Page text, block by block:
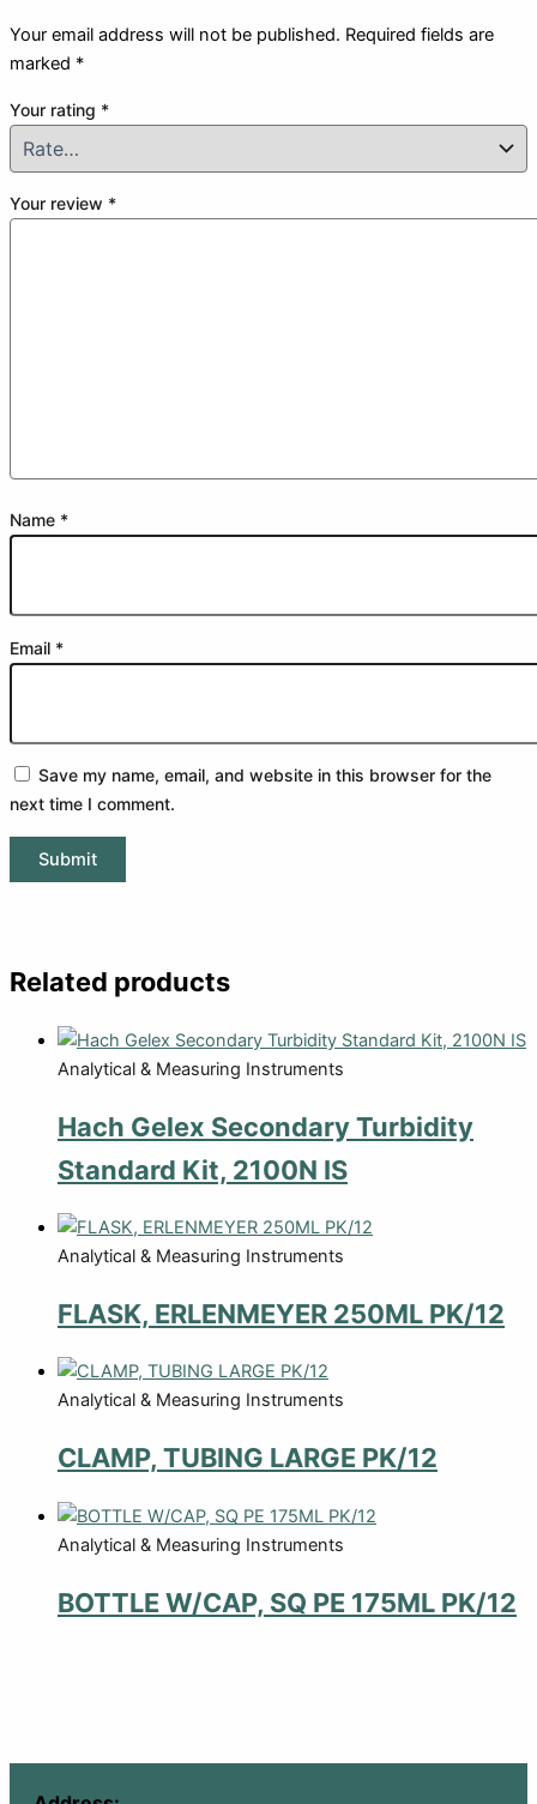
Your email address will not be published. Required fields are
marked *
Your rating *
Your review *
Name *
Email *
Save my name, email, and website in this browser for the
next time I comment.
Related products
Analytical & Measuring Instruments
Hach Gelex Secondary Turbidity
Standard Kit, 2100N IS
Analytical & Measuring Instruments
FLASK, ERLENMEYER 250ML PK/12
Analytical & Measuring Instruments
CLAMP, TUBING LARGE PK/12
Analytical & Measuring Instruments
BOTTLE W/CAP, SQ PE 175ML PK/12